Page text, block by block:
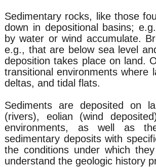
Sedimentary rocks, like those
down in depositional basins;
by water or wind accumulate.
e.g., that are below sea level
deposition takes place on land.
transitional environments
deltas, and tidal flats.
Sediments are deposited on
(rivers), eolian (wind
environments, as well as
sedimentary deposits with
the conditions under which
understand the geologic history